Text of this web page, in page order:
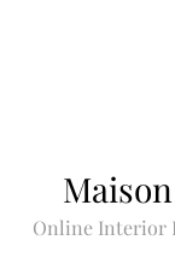
Online Interior